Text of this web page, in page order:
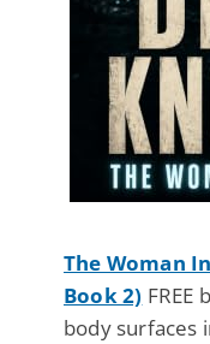
The Woman
Book 2) FREE
body surfaces